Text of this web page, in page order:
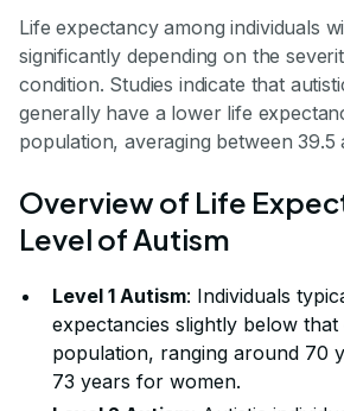
Life expectancy among individuals
significantly depending on the
condition. Studies indicate that
generally have a lower life
population, averaging between 39.5
Overview of Life
Level of Autism
Level 1 Autism: Individuals
expectancies slightly below
population, ranging around 70
73 years for women.